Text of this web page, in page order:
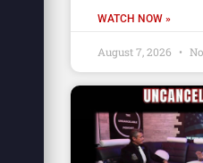
WATCH NOW »
August 7, 2026